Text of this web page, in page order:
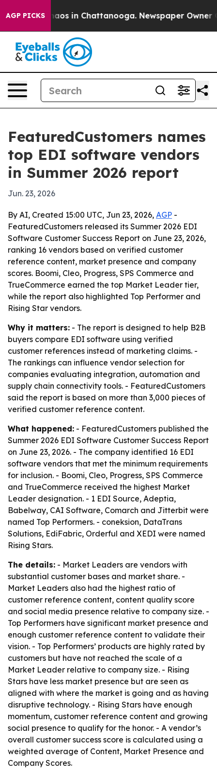
AGP PICKSChaos in Chattanooga. Newspaper Owner
FeaturedCustomers names
top EDI software vendors
in Summer 2026 report
Jun. 23, 2026
By AI, Created 15:00 UTC, Jun 23, 2026, AGP -
FeaturedCustomers released its Summer 2026 EDI
Software Customer Success Report on June 23, 2026,
ranking 16 vendors based on verified customer
reference content, market presence and company
scores. Boomi, Cleo, Progress, SPS Commerce and
TrueCommerce earned the top Market Leader tier,
while the report also highlighted Top Performer and
Rising Star vendors.
Why it matters: - The report is designed to help B2B
buyers compare EDI software using verified
customer references instead of marketing claims. -
The rankings can influence vendor selection for
companies evaluating integration, automation and
supply chain connectivity tools. - FeaturedCustomers
said the report is based on more than 3,000 pieces of
verified customer reference content.
What happened: - FeaturedCustomers published the
Summer 2026 EDI Software Customer Success Report
on June 23, 2026. - The company identified 16 EDI
software vendors that met the minimum requirements
for inclusion. - Boomi, Cleo, Progress, SPS Commerce
and TrueCommerce received the highest Market
Leader designation. - 1 EDI Source, Adeptia,
Babelway, CAI Software, Comarch and Jitterbit were
named Top Performers. - coneksion, DataTrans
Solutions, EdiFabric, Orderful and XEDI were named
Rising Stars.
The details: - Market Leaders are vendors with
substantial customer bases and market share. -
Market Leaders also had the highest ratio of
customer reference content, content quality score
and social media presence relative to company size. -
Top Performers have significant market presence and
enough customer reference content to validate their
vision. - Top Performers’ products are highly rated by
customers but have not reached the scale of a
Market Leader relative to company size. - Rising
Stars have less market presence but are seen as
aligned with where the market is going and as having
disruptive technology. - Rising Stars have enough
momentum, customer reference content and growing
social presence to qualify for the honor. - A vendor’s
overall customer success score is calculated using a
weighted average of Content, Market Presence and
Company Scores.